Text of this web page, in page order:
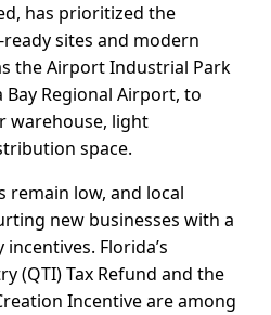
has prioritized the
sites and modern
the Airport Industrial Park
Bay Regional Airport, to
warehouse, light
space.
remain low, and local
new businesses with a
Florida’s
(QTI) Tax Refund and the
Incentive are among